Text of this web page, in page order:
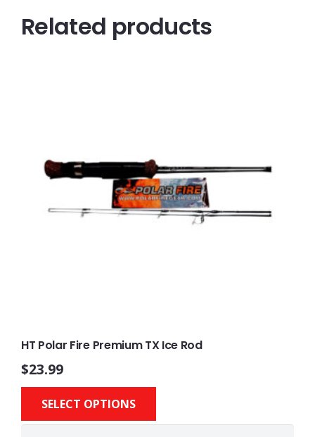
Related products
HT Polar Fire Premium TX Ice Rod
$23.99
SELECT OPTIONS
has